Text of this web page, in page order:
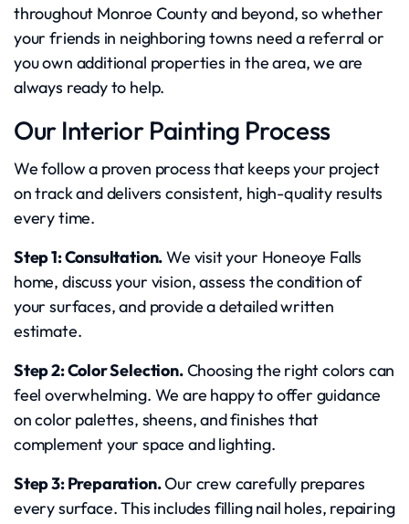
throughout Monroe County and beyond, so whether
your friends in neighboring towns need a referral or
you own additional properties in the area, we are
always ready to help.
Our Interior Painting Process
We follow a proven process that keeps your project
on track and delivers consistent, high-quality results
every time.
Step 1: Consultation.We visit your Honeoye Falls
home, discuss your vision, assess the condition of
your surfaces, and provide a detailed written
estimate.
Step 2: Color Selection.Choosing the right colors can
feel overwhelming. We are happy to offer guidance
on color palettes, sheens, and finishes that
complement your space and lighting.
Step 3: Preparation.Our crew carefully prepares
every surface. This includes filling nail holes, repairing